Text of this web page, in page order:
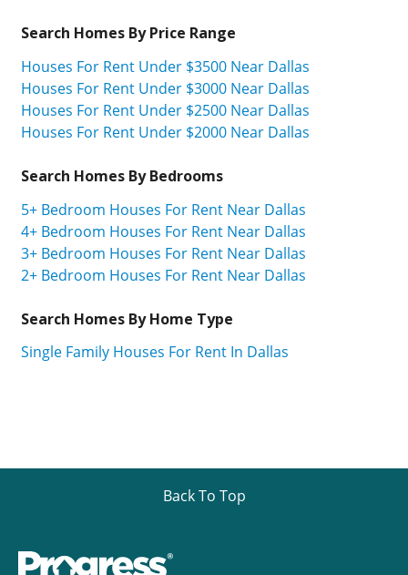
Search Homes By Price Range
Houses For Rent Under $3500 Near Dallas
Houses For Rent Under $3000 Near Dallas
Houses For Rent Under $2500 Near Dallas
Houses For Rent Under $2000 Near Dallas
Search Homes By Bedrooms
5+ Bedroom Houses For Rent Near Dallas
4+ Bedroom Houses For Rent Near Dallas
3+ Bedroom Houses For Rent Near Dallas
2+ Bedroom Houses For Rent Near Dallas
Search Homes By Home Type
Single Family Houses For Rent In Dallas
Back To Top